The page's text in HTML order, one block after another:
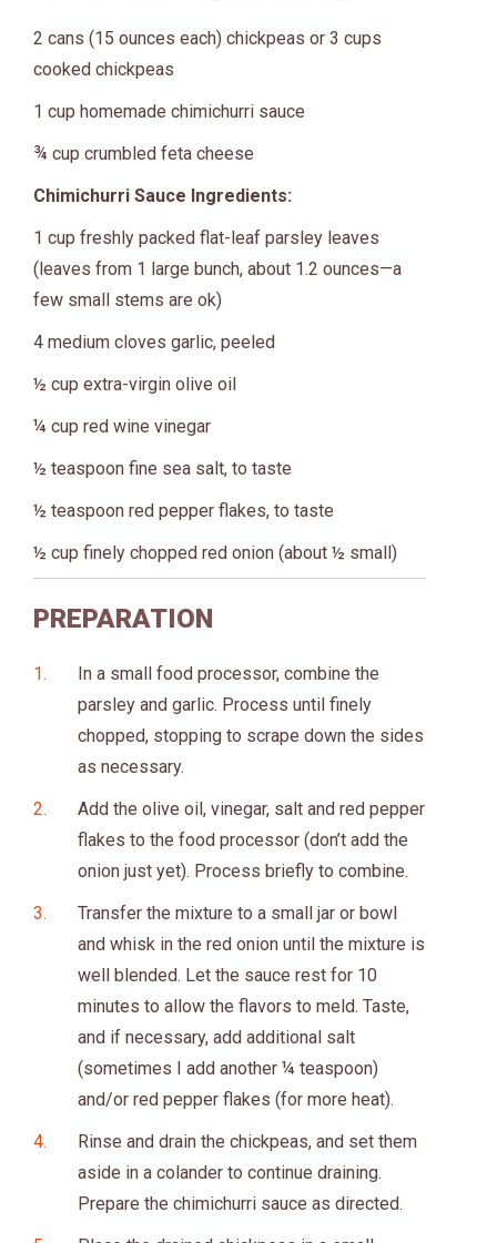
2 cans (15 ounces each) chickpeas or 3 cups
cooked chickpeas
1 cup homemade chimichurri sauce
¾ cup crumbled feta cheese
Chimichurri Sauce Ingredients:
1 cup freshly packed flat-leaf parsley leaves
(leaves from 1 large bunch, about 1.2 ounces—a
few small stems are ok)
4 medium cloves garlic, peeled
½ cup extra-virgin olive oil
¼ cup red wine vinegar
½ teaspoon fine sea salt, to taste
½ teaspoon red pepper flakes, to taste
½ cup finely chopped red onion (about ½ small)
PREPARATION
In a small food processor, combine the
parsley and garlic. Process until finely
chopped, stopping to scrape down the sides
as necessary.
Add the olive oil, vinegar, salt and red pepper
flakes to the food processor (don’t add the
onion just yet). Process briefly to combine.
Transfer the mixture to a small jar or bowl
and whisk in the red onion until the mixture is
well blended. Let the sauce rest for 10
minutes to allow the flavors to meld. Taste,
and if necessary, add additional salt
(sometimes I add another ¼ teaspoon)
and/or red pepper flakes (for more heat).
Rinse and drain the chickpeas, and set them
aside in a colander to continue draining.
Prepare the chimichurri sauce as directed.